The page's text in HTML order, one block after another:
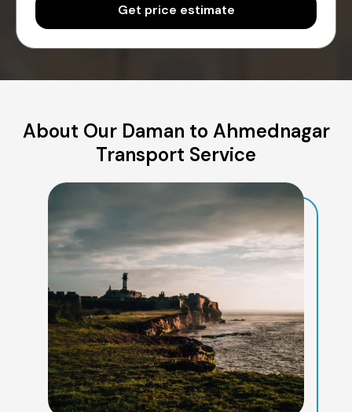
Get price estimate
About Our Daman to Ahmednagar
Transport Service